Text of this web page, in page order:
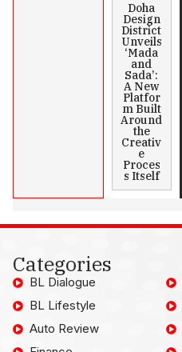
Doha
Design
District
Unveils
‘Mada
and
Sada’:
A New
Platfor
m Built
Around
the
Creativ
e
Proces
s Itself
Categories
BL Dialogue
BL Lifestyle
Auto Review